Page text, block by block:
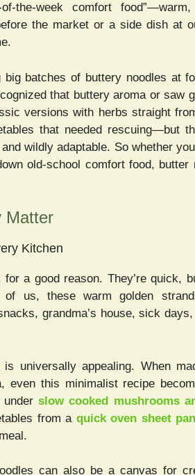
the-week comfort
the market or a side dish at
batches of buttery noodles at
that buttery aroma or saw
versions with herbs straight
that needed rescuing—but
wildly adaptable. So whether
old-school comfort food, butter
Matter
Kitchen
a good reason. They’re quick,
of us, these warm golden
grandma’s house, sick days,
universally appealing. When
even this minimalist recipe
underslow cooked mushrooms
from a quick oven sheet
can also be a canvas for